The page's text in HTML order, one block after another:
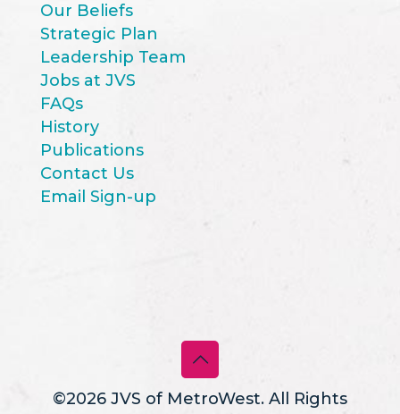
Our Beliefs
Strategic Plan
Leadership Team
Jobs at JVS
FAQs
History
Publications
Contact Us
Email Sign-up
©2026 JVS of MetroWest. All Rights